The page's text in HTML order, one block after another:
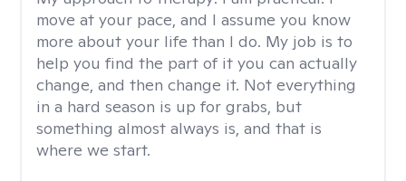
move at your pace, and I assume you know
more about your life than I do. My job is to
help you find the part of it you can actually
change, and then change it. Not everything
in a hard season is up for grabs, but
something almost always is, and that is
where we start.